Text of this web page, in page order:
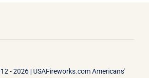
- 2026 | USAFireworks.com Americans'